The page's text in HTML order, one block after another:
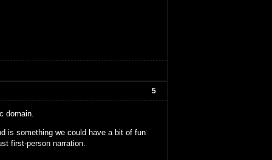
5
domain.
is something we could have a bit of fun
first-person narration.